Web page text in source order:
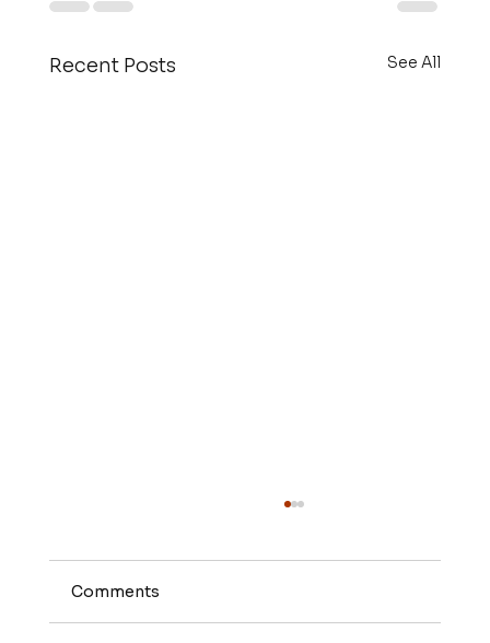
Recent Posts See All
Comments